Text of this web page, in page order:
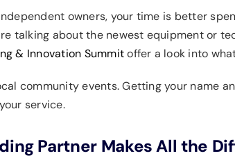
owners, your time is better
talking about the newest equipment or
& Innovation Summitoffer a look into
community events. Getting your name
service.
Partner Makes All the